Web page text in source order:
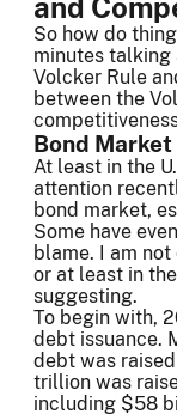
and
So how do
minutes
Volcker Rule
between the
Bond
At least in the
attention
bond market,
Some have
blame. I am
or at least in
suggesting.
To begin with,
debt issuance.
debt was
trillion was
including $58